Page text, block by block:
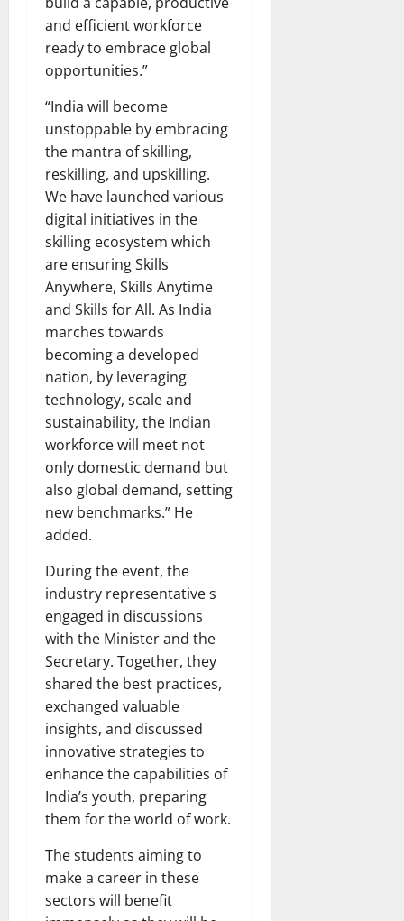
and efficient workforce
ready to embrace global
opportunities.”
“India will become
unstoppable by embracing
the mantra of skilling,
reskilling, and upskilling.
We have launched various
digital initiatives in the
skilling ecosystem which
are ensuring Skills
Anywhere, Skills Anytime
and Skills for All. As India
marches towards
becoming a developed
nation, by leveraging
technology, scale and
sustainability, the Indian
workforce will meet not
only domestic demand but
also global demand, setting
new benchmarks.” He
added.
During the event, the
industry representative s
engaged in discussions
with the Minister and the
Secretary. Together, they
shared the best practices,
exchanged valuable
insights, and discussed
innovative strategies to
enhance the capabilities of
India’s youth, preparing
them for the world of work.
The students aiming to
make a career in these
sectors will benefit